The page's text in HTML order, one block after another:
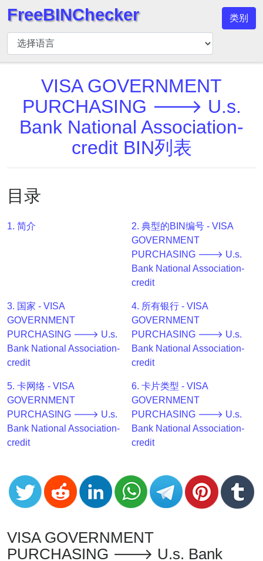
BIN
检
查
BIN
API
Generator
CC
Generator
from
Banks
Credit
Card
Validator
Credit
Card
Random
Credit
Card
Generate
Credit
FreeBINChecker 类别
VISA GOVERNMENT
PURCHASING 🡒 U.s.
Bank National Association-
credit BIN列表
目录
1. 简介
2. 典型的BIN编号 - VISA
GOVERNMENT
PURCHASING 🡒 U.s.
Bank National Association-
credit
3. 国家 - VISA
GOVERNMENT
PURCHASING 🡒 U.s.
Bank National Association-
credit
4. 所有银行 - VISA
GOVERNMENT
PURCHASING 🡒 U.s.
Bank National Association-
credit
5. 卡网络 - VISA
GOVERNMENT
PURCHASING 🡒 U.s.
Bank National Association-
credit
6. 卡片类型 - VISA
GOVERNMENT
PURCHASING 🡒 U.s.
Bank National Association-
credit
VISA GOVERNMENT
PURCHASING 🡒 U.s. Bank